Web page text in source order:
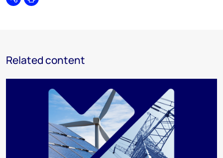
SharePrint
Related content